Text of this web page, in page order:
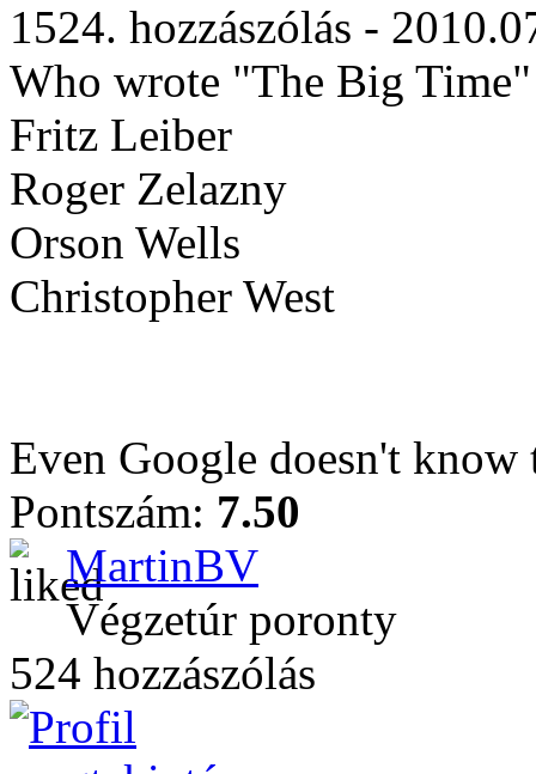
1524. hozzászólás -
Who wrote "The Big
Fritz Leiber
Roger Zelazny
Orson Wells
Christopher West
Even Google doesn't know
Pontszám: 7.50
MartinBV
Végzetúr poronty
524 hozzászólás